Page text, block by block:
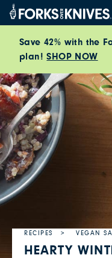
Skip to content
Save 42% with the
plan!SHOP NOW
RECIPES VEGAN
HEARTY